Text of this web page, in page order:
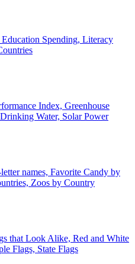
Spending, Literacy
Index, Greenhouse
Water, Solar Power
names, Favorite Candy by
Zoos by Country
that Look Alike, Red and White
Flags, State Flags